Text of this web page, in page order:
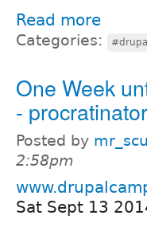
Read more
Categories:
One Week
-
Posted by
2:58pm
Sat Sept 13